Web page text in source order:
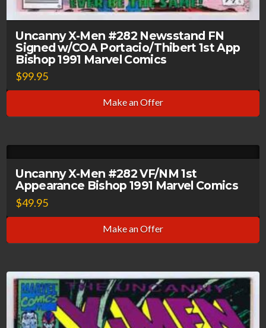
Uncanny X-Men #282 Newsstand FN
Signed w/COA Portacio/Thibert 1st App
Bishop 1991 Marvel Comics
$99.95
Make an Offer
Uncanny X-Men #282 VF/NM 1st
Appearance Bishop 1991 Marvel Comics
$49.95
Make an Offer